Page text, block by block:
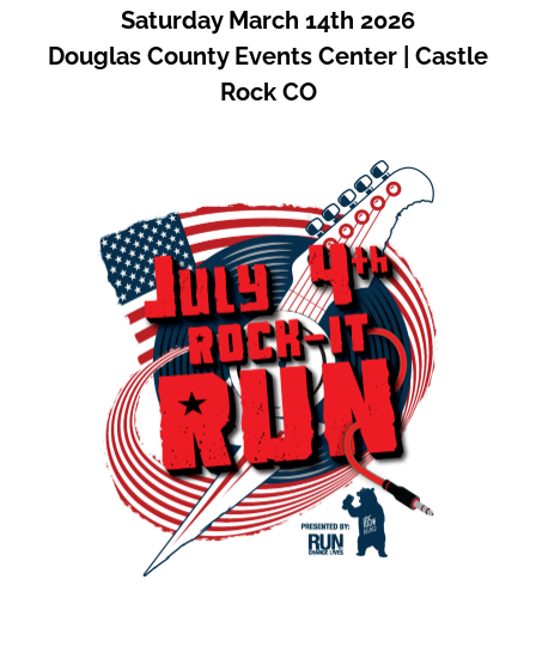
Saturday March 14th 2026
Douglas County Events Center | Castle
Rock CO